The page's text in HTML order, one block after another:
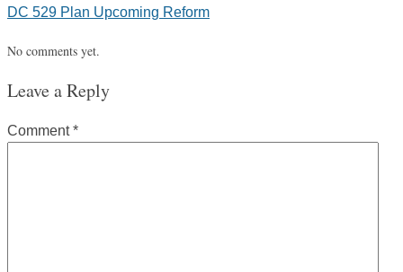
DC 529 Plan Upcoming Reform
No comments yet.
Leave a Reply
Comment*